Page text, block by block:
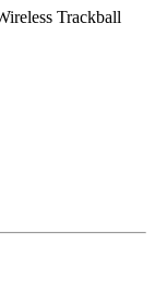
Trackball